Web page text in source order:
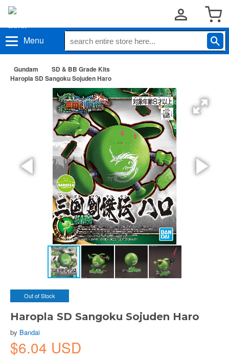
Menu
Gundam
SD & BB Grade Kits
Haropla SD Sangoku Sojuden Haro
Out of Stock
Haropla SD Sangoku Sojuden Haro
by Bandai
$6.04 USD